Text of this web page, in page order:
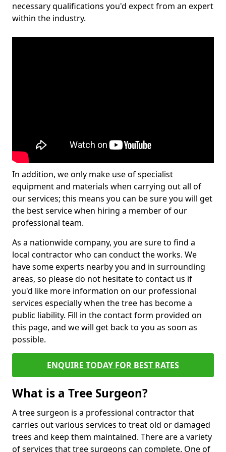
necessary qualifications you'd expect from an expert
within the industry.
In addition, we only make use of specialist
equipment and materials when carrying out all of
our services; this means you can be sure you will get
the best service when hiring a member of our
professional team.
As a nationwide company, you are sure to find a
local contractor who can conduct the works. We
have some experts nearby you and in surrounding
areas, so please do not hesitate to contact us if
you'd like more information on our professional
services especially when the tree has become a
public liability. Fill in the contact form provided on
this page, and we will get back to you as soon as
possible.
ENQUIRE TODAY FOR BEST RATES
What is a Tree Surgeon?
A tree surgeon is a professional contractor that
carries out various services to treat old or damaged
trees and keep them maintained. There are a variety
of services that tree surgeons can complete. One of